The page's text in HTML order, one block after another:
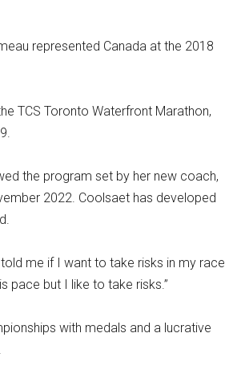
represented Canada at the 2018
TCS Toronto Waterfront Marathon,
the program set by her new coach,
2022. Coolsaet has developed
me if I want to take risks in my race
pace but I like to take risks.”
with medals and a lucrative